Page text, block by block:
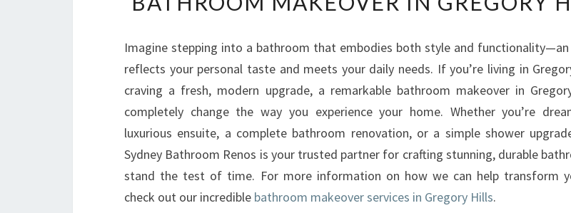
N
F
O
R
Y
O
U
R
S
Imagine stepping into a bathroom that embodies both style and
reflects your personal taste and meets your daily needs. If you’re living in
craving a fresh, modern upgrade, a remarkable bathroom makeover in
completely change the way you experience your home. Whether you’re
luxurious ensuite, a complete bathroom renovation, or a simple shower
Sydney Bathroom Renos is your trusted partner for crafting stunning, durable
stand the test of time. For more information on how we can help transform
check out our incredible bathroom makeover services in Gregory Hills.